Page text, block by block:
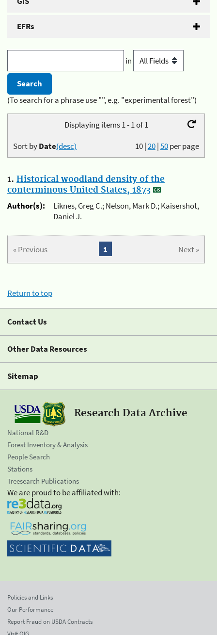
EFRs
in
(To search for a phrase use "", e.g. "experimental forest")
Displaying items 1 - 1 of 1
10|20|50per page
Sort byDate(desc)
1. Historical woodland density of the
conterminous United States, 1873
Author(s):
Liknes, Greg C.; Nelson, Mark D.; Kaisershot,
Daniel J.
« Previous Next »
1
Return to top
Contact Us
Other Data Resources
Sitemap
Research Data Archive
National R&D
Forest Inventory & Analysis
People Search
Stations
Treesearch Publications
We are proud to be affiliated with:
Policies and Links
Our Performance
Report Fraud on USDA Contracts